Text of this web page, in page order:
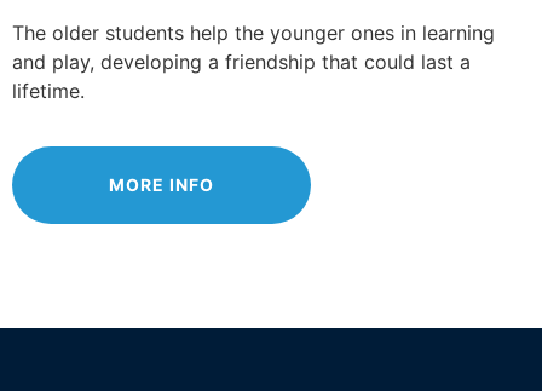
The older students help the younger ones in learning
and play, developing a friendship that could last a
lifetime.
MORE INFO